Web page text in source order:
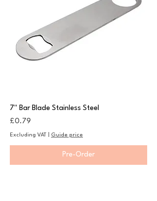
7" Bar Blade Stainless Steel
Price
£0.79
Excluding VAT Guide price
Pre-Order